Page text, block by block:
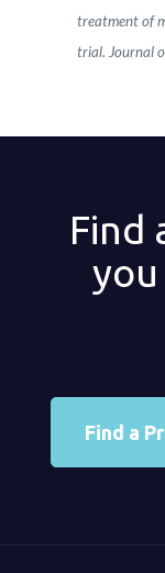
treatment of
trial. Journal
Find
Find a